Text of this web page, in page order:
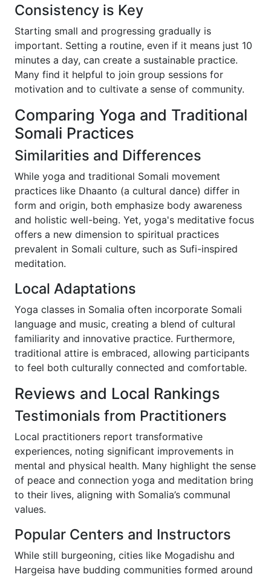
Consistency is Key
Starting small and progressing gradually is
important. Setting a routine, even if it means just 10
minutes a day, can create a sustainable practice.
Many find it helpful to join group sessions for
motivation and to cultivate a sense of community.
Comparing Yoga and Traditional
Somali Practices
Similarities and Differences
While yoga and traditional Somali movement
practices like Dhaanto (a cultural dance) differ in
form and origin, both emphasize body awareness
and holistic well-being. Yet, yoga's meditative focus
offers a new dimension to spiritual practices
prevalent in Somali culture, such as Sufi-inspired
meditation.
Local Adaptations
Yoga classes in Somalia often incorporate Somali
language and music, creating a blend of cultural
familiarity and innovative practice. Furthermore,
traditional attire is embraced, allowing participants
to feel both culturally connected and comfortable.
Reviews and Local Rankings
Testimonials from Practitioners
Local practitioners report transformative
experiences, noting significant improvements in
mental and physical health. Many highlight the sense
of peace and connection yoga and meditation bring
to their lives, aligning with Somalia’s communal
values.
Popular Centers and Instructors
While still burgeoning, cities like Mogadishu and
Hargeisa have budding communities formed around